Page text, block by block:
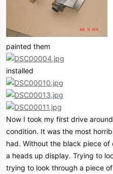
painted them
installed
Now I took my first drive
condition. It was the most
had. Without the black piece
a heads up display. Trying to
trying to look through a piece